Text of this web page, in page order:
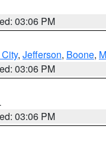
03:06 PM
, Jefferson, Boone,
03:06 PM
03:06 PM